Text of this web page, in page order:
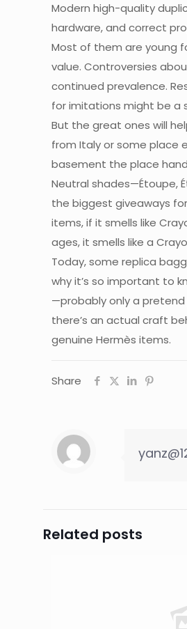
Modern high-quality
hardware, and correct
Most of them are young
value. Controversies
continued prevalence.
for imitations might be a
But the great ones will
from Italy or some place
basement the place
Neutral shades—Étoupe,
the biggest giveaways
items, if it smells like
ages, it smells like a
Today, some replica
why it’s so important to
—probably only a pretend
there’s an actual craft
genuine Hermès items.
Share
Related posts